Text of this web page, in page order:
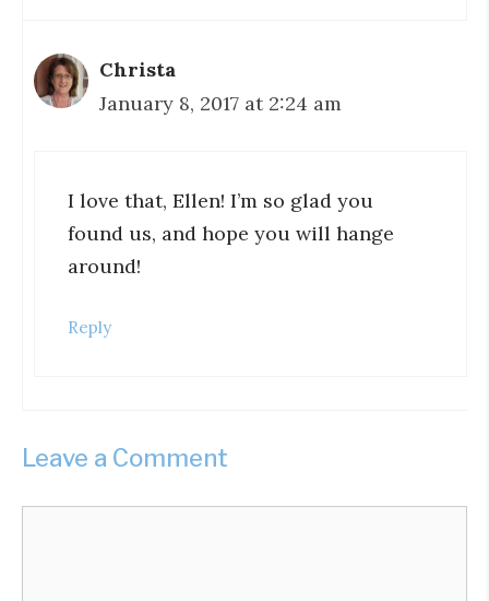
Christa
January 8, 2017 at 2:24 am
I love that, Ellen! I’m so glad you
found us, and hope you will hange
around!
Reply
Leave a Comment